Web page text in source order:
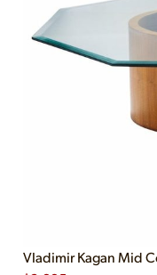
Vladimir Kagan Mid